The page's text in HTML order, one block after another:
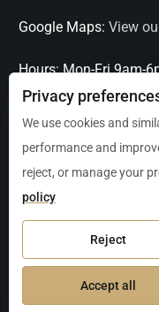
Google Maps: View
Hours: Mon-Fri 9am-
Serving: Playa del
Puerto Aventuras,
Oaxaca / Huatulco,
markets across
Privacy
We use cookies and
performance and
reject, or manage your
policy
Reject
Accept all